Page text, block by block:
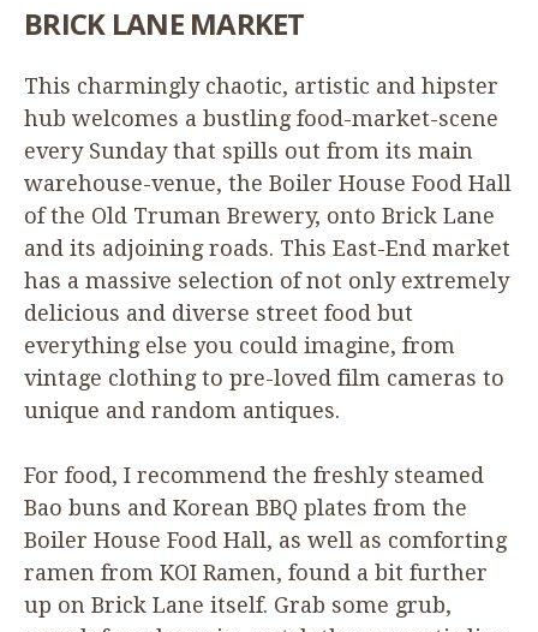
BRICK LANE MARKET
This charmingly chaotic, artistic and hipster
hub welcomes a bustling food-market-scene
every Sunday that spills out from its main
warehouse-venue, the Boiler House Food Hall
of the Old Truman Brewery, onto Brick Lane
and its adjoining roads. This East-End market
has a massive selection of not only extremely
delicious and diverse street food but
everything else you could imagine, from
vintage clothing to pre-loved film cameras to
unique and random antiques.
For food, I recommend the freshly steamed
Bao buns and Korean BBQ plates from the
Boiler House Food Hall, as well as comforting
ramen from KOI Ramen, found a bit further
up on Brick Lane itself. Grab some grub,